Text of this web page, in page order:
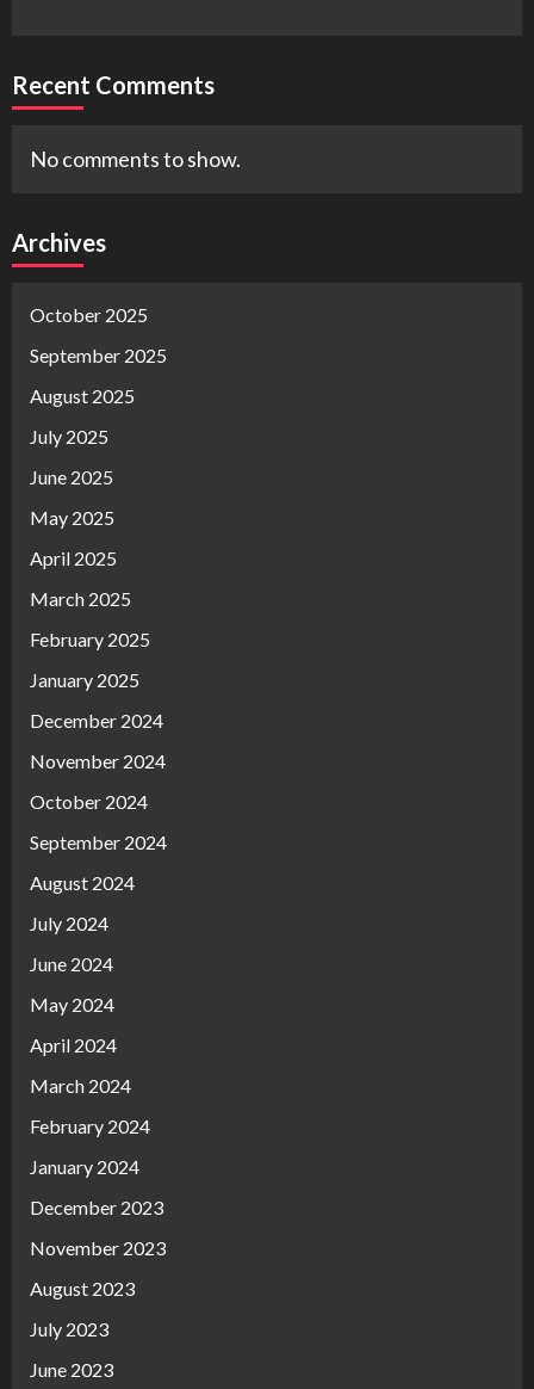
Recent Comments
No comments to show.
Archives
October 2025
September 2025
August 2025
July 2025
June 2025
May 2025
April 2025
March 2025
February 2025
January 2025
December 2024
November 2024
October 2024
September 2024
August 2024
July 2024
June 2024
May 2024
April 2024
March 2024
February 2024
January 2024
December 2023
November 2023
August 2023
July 2023
June 2023